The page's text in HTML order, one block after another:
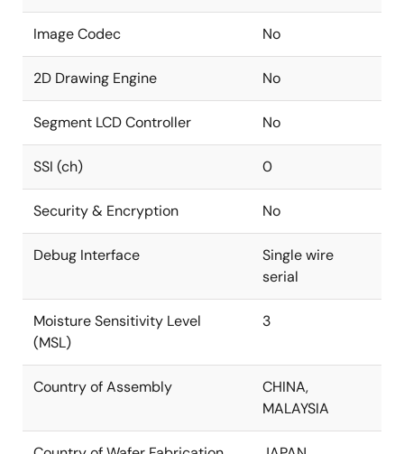
Image Codec No
2D Drawing Engine No
Segment LCD Controller No
SSI (ch) 0
Security & Encryption No
Debug Interface
Single wire
serial
Moisture Sensitivity Level
(MSL)
3
Country of Assembly
CHINA,
MALAYSIA